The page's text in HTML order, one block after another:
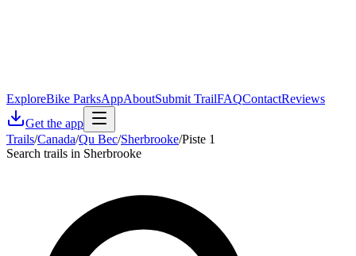
ExploreBike ParksAppAboutSubmit TrailFAQContactReviews
Get the app
Trails/Canada/Qu Bec/Sherbrooke/Piste 1
Search trails in Sherbrooke